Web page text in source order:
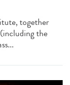
together
the